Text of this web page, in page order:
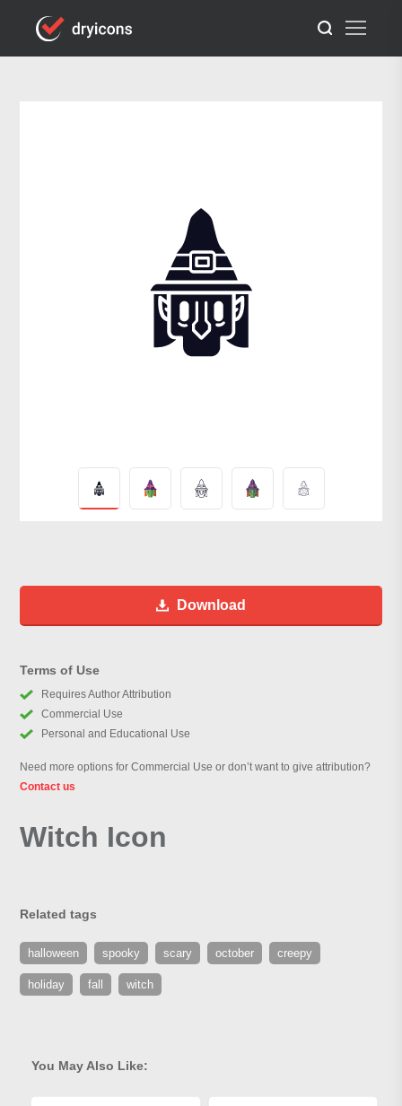
Download
Terms of Use
Requires Author Attribution
Commercial Use
Personal and Educational Use
Need more options for Commercial Use or don’t want to give attribution?
Contact us
Witch Icon
Related tags
halloween spooky scary october creepy
holiday fall witch
You May Also Like: